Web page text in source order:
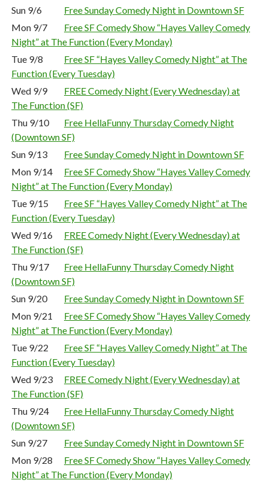
Sun 9/6
Free Sunday Comedy Night in Downtown SF
Mon 9/7
Free SF Comedy Show “Hayes Valley Comedy
Night” at The Function (Every Monday)
Tue 9/8
Free SF “Hayes Valley Comedy Night” at The
Function (Every Tuesday)
Wed 9/9
FREE Comedy Night (Every Wednesday) at
The Function (SF)
Thu 9/10
Free HellaFunny Thursday Comedy Night
(Downtown SF)
Sun 9/13
Free Sunday Comedy Night in Downtown SF
Mon 9/14
Free SF Comedy Show “Hayes Valley Comedy
Night” at The Function (Every Monday)
Tue 9/15
Free SF “Hayes Valley Comedy Night” at The
Function (Every Tuesday)
Wed 9/16
FREE Comedy Night (Every Wednesday) at
The Function (SF)
Thu 9/17
Free HellaFunny Thursday Comedy Night
(Downtown SF)
Sun 9/20
Free Sunday Comedy Night in Downtown SF
Mon 9/21
Free SF Comedy Show “Hayes Valley Comedy
Night” at The Function (Every Monday)
Tue 9/22
Free SF “Hayes Valley Comedy Night” at The
Function (Every Tuesday)
Wed 9/23
FREE Comedy Night (Every Wednesday) at
The Function (SF)
Thu 9/24
Free HellaFunny Thursday Comedy Night
(Downtown SF)
Sun 9/27
Free Sunday Comedy Night in Downtown SF
Mon 9/28
Free SF Comedy Show “Hayes Valley Comedy
Night” at The Function (Every Monday)